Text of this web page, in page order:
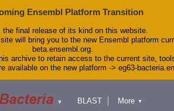
Ensembl Platform Transition
the final release of its kind on this website.
will bring you to the new Ensembl platform
beta.ensembl.org.
archive to retain access to the current site,
available on the new platform -> eg63-
▼
BLAST
More ▼